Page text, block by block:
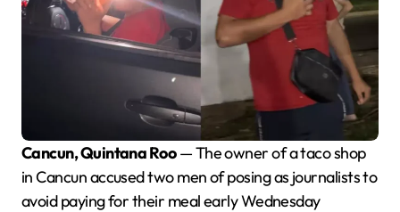
Cancun, Quintana Roo— The owner of a taco shop
in Cancun accused two men of posing as journalists to
avoid paying for their meal early Wednesday